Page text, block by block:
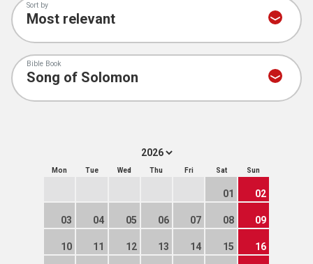
Sort by
Bible Book
Mon Tue Wed Thu Fri Sat Sun
01 02
03 04 05 06 07 08 09
10 11 12 13 14 15 16